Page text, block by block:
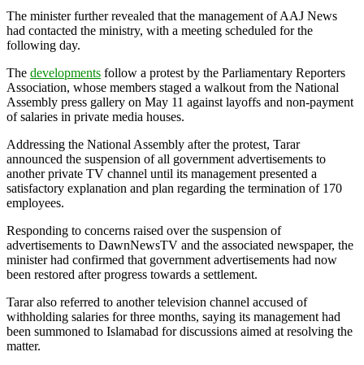
The minister further revealed that the management of AAJ News
had contacted the ministry, with a meeting scheduled for the
following day.
The developments follow a protest by the Parliamentary Reporters
Association, whose members staged a walkout from the National
Assembly press gallery on May 11 against layoffs and non-payment
of salaries in private media houses.
Addressing the National Assembly after the protest, Tarar
announced the suspension of all government advertisements to
another private TV channel until its management presented a
satisfactory explanation and plan regarding the termination of 170
employees.
Responding to concerns raised over the suspension of
advertisements to DawnNewsTV and the associated newspaper, the
minister had confirmed that government advertisements had now
been restored after progress towards a settlement.
Tarar also referred to another television channel accused of
withholding salaries for three months, saying its management had
been summoned to Islamabad for discussions aimed at resolving the
matter.